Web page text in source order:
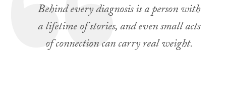
Behind every diagnosis is a person with
a lifetime of stories, and even small acts
of connection can carry real weight.